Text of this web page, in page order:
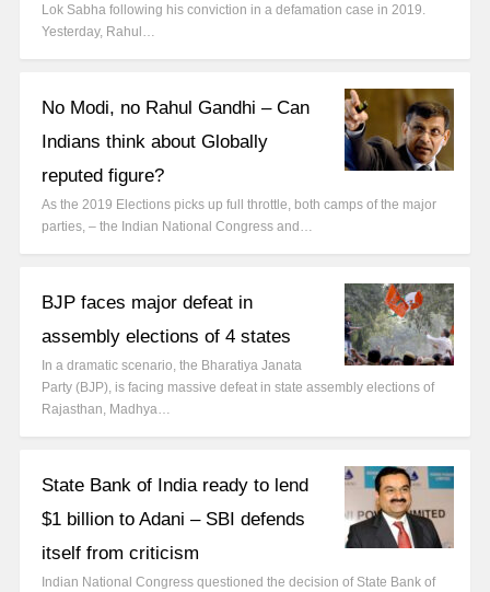
Lok Sabha following his conviction in a defamation case in 2019.
Yesterday, Rahul…
No Modi, no Rahul Gandhi – Can
Indians think about Globally
reputed figure?
As the 2019 Elections picks up full throttle, both camps of the major
parties, – the Indian National Congress and…
BJP faces major defeat in
assembly elections of 4 states
In a dramatic scenario, the Bharatiya Janata
Party (BJP), is facing massive defeat in state assembly elections of
Rajasthan, Madhya…
State Bank of India ready to lend
$1 billion to Adani – SBI defends
itself from criticism
Indian National Congress questioned the decision of State Bank of